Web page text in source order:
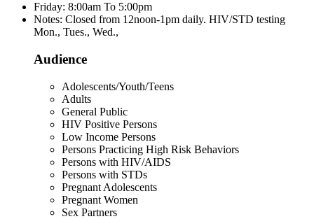
Friday: 8:00am To 5:00pm
Notes: Closed from 12noon-1pm daily. HIV/STD testing
Mon., Tues., Wed.,
Audience
Adolescents/Youth/Teens
Adults
General Public
HIV Positive Persons
Low Income Persons
Persons Practicing High Risk Behaviors
Persons with HIV/AIDS
Persons with STDs
Pregnant Adolescents
Pregnant Women
Sex Partners